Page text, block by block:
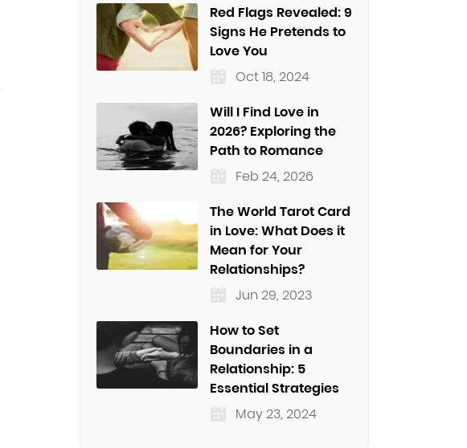
Red Flags Revealed: 9
Signs He Pretends to
Love You
Oct 18, 2024
Will I Find Love in
2026? Exploring the
Path to Romance
Feb 24, 2026
The World Tarot Card
in Love: What Does it
Mean for Your
Relationships?
Jun 29, 2023
How to Set
Boundaries in a
Relationship: 5
Essential Strategies
May 23, 2024